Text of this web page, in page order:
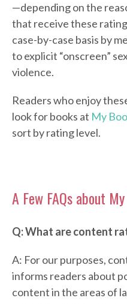
—depending on the
that receive these
case-by-case basis by
to explicit “onscreen”
violence.
Readers who enjoy
look for books at My
sort by rating level.
A Few FAQs about
Q: What are content
A: For our purposes,
informs readers about
content in the areas of